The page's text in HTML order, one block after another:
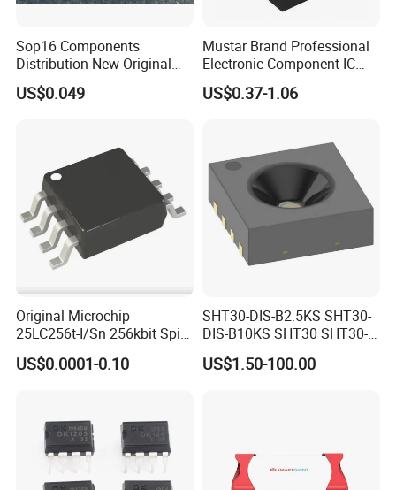
Sop16 Components
Distribution New Original
Tested Integrated Circuit
Chip IC 74hc595D
US$0.049
Mustar Brand Professional
Electronic Component IC
Chip in Stcok
US$0.37-1.06
Original Microchip
25LC256t-I/Sn 256kbit Spi
Serial Eeprom Memory Chip
Sop-8 Industrial Grade
US$0.0001-0.10
SHT30-DIS-B2.5KS SHT30-
DIS-B10KS SHT30 SHT30-
DIS SHT30-DIS-F2.5KS
SHT30-DIS-P10KS Humidity
US$1.50-100.00